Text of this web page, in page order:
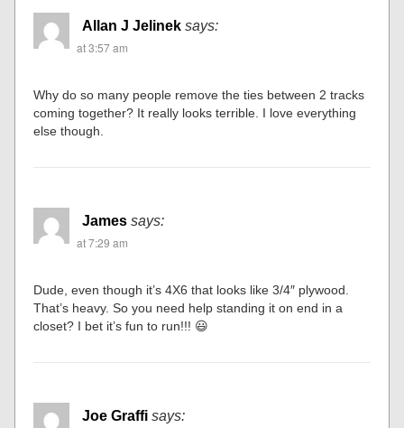
Allan J Jelinek says:
at 3:57 am
Why do so many people remove the ties between 2 tracks
coming together? It really looks terrible. I love everything
else though.
James says:
at 7:29 am
Dude, even though it’s 4X6 that looks like 3/4″ plywood.
That’s heavy. So you need help standing it on end in a
closet? I bet it’s fun to run!!! 😃
Joe Graffi says: